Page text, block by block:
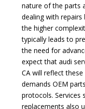
nature of the parts
dealing with
the higher
typically leads to
the need for
expect that audi
CA will reflect
demands OEM
protocols. Services
replacements also